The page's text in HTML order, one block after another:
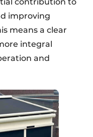
improving
means a clear
integral
and